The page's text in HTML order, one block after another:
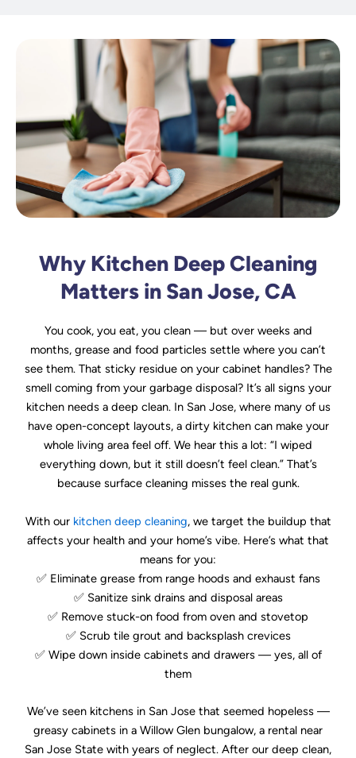
Why Kitchen Deep Cleaning
Matters in San Jose, CA
You cook, you eat, you clean — but over weeks and
months, grease and food particles settle where you can’t
see them. That sticky residue on your cabinet handles? The
smell coming from your garbage disposal? It’s all signs your
kitchen needs a deep clean. In San Jose, where many of us
have open-concept layouts, a dirty kitchen can make your
whole living area feel off. We hear this a lot: “I wiped
everything down, but it still doesn’t feel clean.” That’s
because surface cleaning misses the real gunk.
With our kitchen deep cleaning, we target the buildup that
affects your health and your home’s vibe. Here’s what that
means for you:
✅ Eliminate grease from range hoods and exhaust fans
✅ Sanitize sink drains and disposal areas
✅ Remove stuck-on food from oven and stovetop
✅ Scrub tile grout and backsplash crevices
✅ Wipe down inside cabinets and drawers — yes, all of
them
We’ve seen kitchens in San Jose that seemed hopeless —
greasy cabinets in a Willow Glen bungalow, a rental near
San Jose State with years of neglect. After our deep clean,